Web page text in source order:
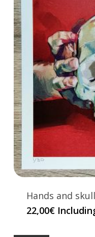
Hands and
22,00€